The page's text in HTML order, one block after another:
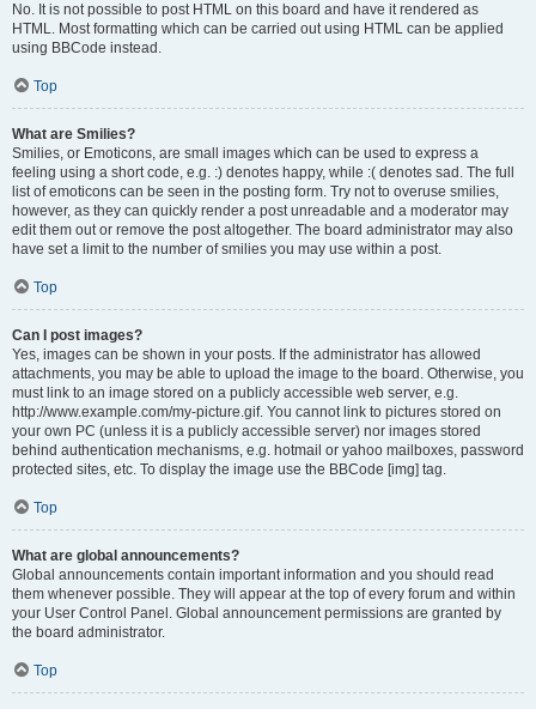
No. It is not possible to post HTML on this board and have it rendered as
HTML. Most formatting which can be carried out using HTML can be applied
using BBCode instead.
Top
What are Smilies?
Smilies, or Emoticons, are small images which can be used to express a
feeling using a short code, e.g. :) denotes happy, while :( denotes sad. The full
list of emoticons can be seen in the posting form. Try not to overuse smilies,
however, as they can quickly render a post unreadable and a moderator may
edit them out or remove the post altogether. The board administrator may also
have set a limit to the number of smilies you may use within a post.
Top
Can I post images?
Yes, images can be shown in your posts. If the administrator has allowed
attachments, you may be able to upload the image to the board. Otherwise, you
must link to an image stored on a publicly accessible web server, e.g.
http://www.example.com/my-picture.gif. You cannot link to pictures stored on
your own PC (unless it is a publicly accessible server) nor images stored
behind authentication mechanisms, e.g. hotmail or yahoo mailboxes, password
protected sites, etc. To display the image use the BBCode [img] tag.
Top
What are global announcements?
Global announcements contain important information and you should read
them whenever possible. They will appear at the top of every forum and within
your User Control Panel. Global announcement permissions are granted by
the board administrator.
Top